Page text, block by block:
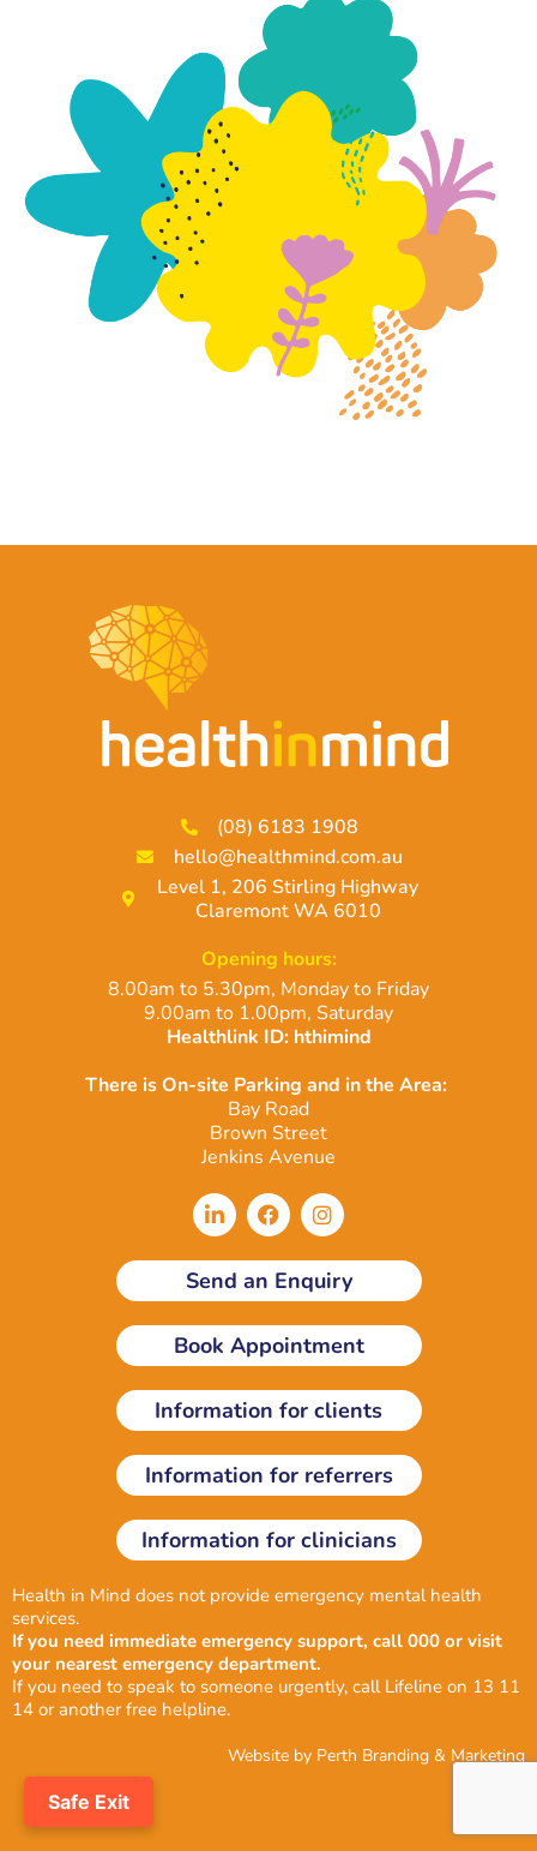
Safe Exit
(08) 6183 1908
hello@healthmind.com.au
Level 1, 206 Stirling Highway
Claremont WA 6010
Opening hours:
8.00am to 5.30pm, Monday to Friday
9.00am to 1.00pm, Saturday
Healthlink ID: hthimind
There is On-site Parking and in the Area:
Bay Road
Brown Street
Jenkins Avenue
L
i
n
k
e
d
i
n
-
i
n
F
a
c
e
b
o
o
k
I
n
s
t
a
g
r
a
m
Send an Enquiry
Book Appointment
Information for clients
Information for referrers
Information for clinicians
Health in Mind does not provide emergency mental health
services.
If you need immediate emergency support, call 000 or visit
your nearest emergency department.
If you need to speak to someone urgently, call Lifeline on 13 11
14 or another free helpline.
Website by Perth Branding & Marketing